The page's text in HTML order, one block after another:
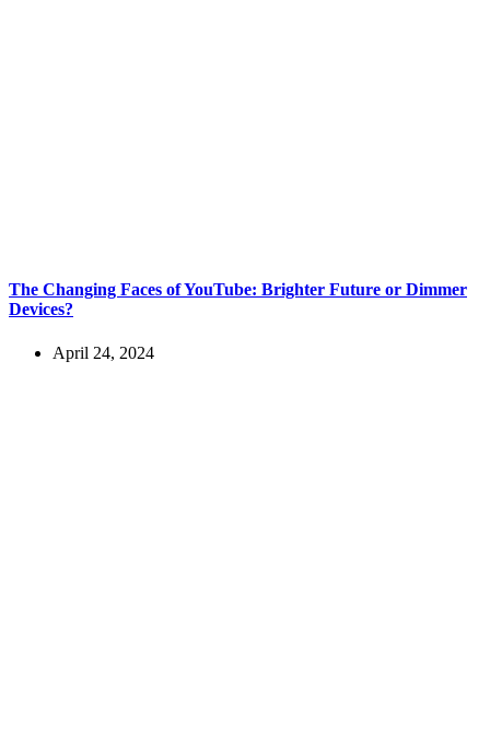
The Changing Faces of YouTube: Brighter Future or Dimmer
Devices?
April 24, 2024